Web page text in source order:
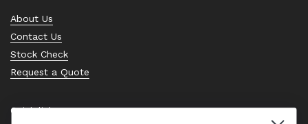
About Us
Contact Us
Stock Check
Request a Quote
Quick links